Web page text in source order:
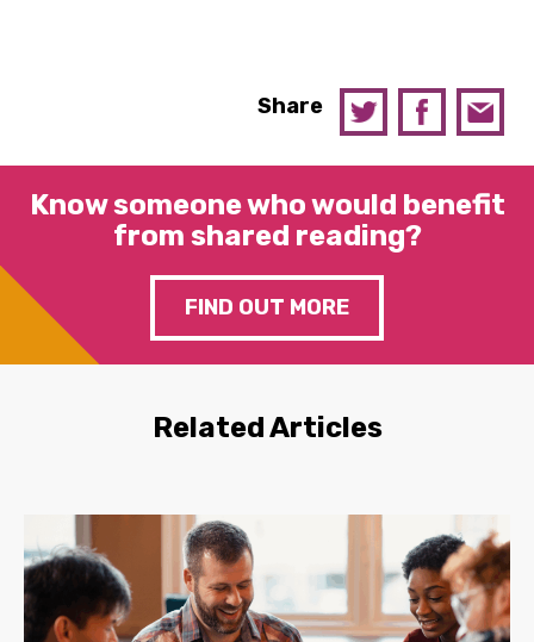
Share
Know someone who would benefit
from shared reading?
FIND OUT MORE
Related Articles